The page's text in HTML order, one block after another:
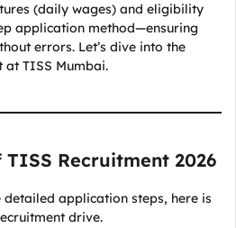
(daily wages) and eligibility
application method—ensuring
errors. Let’s dive into the
TISS Mumbai.
Recruitment 2026
application steps, here is
drive.